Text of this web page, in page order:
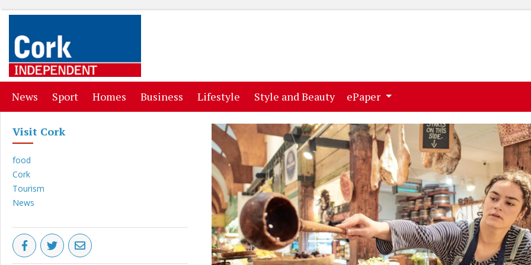
News (current)
Sport(current)
Homes (current)
Business (current)
Lifestyle (current)
Style and Beauty(current)
ePaper
Visit Cork
food
Cork
Tourism
News